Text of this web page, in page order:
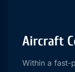
Aircraft
Within a fast-